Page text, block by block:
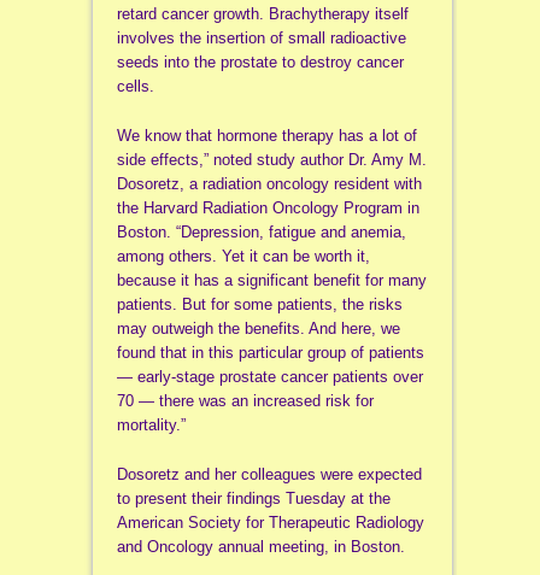
retard cancer growth. Brachytherapy itself
involves the insertion of small radioactive
seeds into the prostate to destroy cancer
cells.
We know that hormone therapy has a lot of
side effects,” noted study author Dr. Amy M.
Dosoretz, a radiation oncology resident with
the Harvard Radiation Oncology Program in
Boston. “Depression, fatigue and anemia,
among others. Yet it can be worth it,
because it has a significant benefit for many
patients. But for some patients, the risks
may outweigh the benefits. And here, we
found that in this particular group of patients
— early-stage prostate cancer patients over
70 — there was an increased risk for
mortality.”
Dosoretz and her colleagues were expected
to present their findings Tuesday at the
American Society for Therapeutic Radiology
and Oncology annual meeting, in Boston.